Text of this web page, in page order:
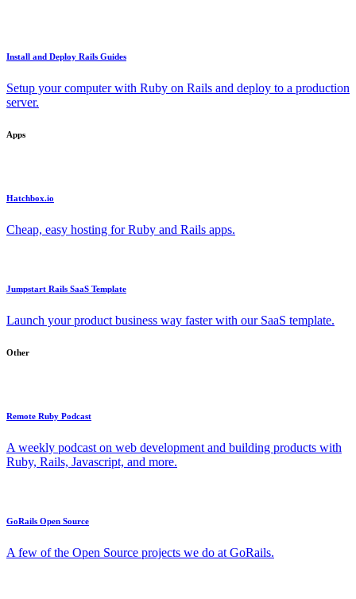
Install and Deploy Rails Guides
Setup your computer with Ruby on Rails and deploy to a production
server.
Apps
Hatchbox.io
Cheap, easy hosting for Ruby and Rails apps.
Jumpstart Rails SaaS Template
Launch your product business way faster with our SaaS template.
Other
Remote Ruby Podcast
A weekly podcast on web development and building products with
Ruby, Rails, Javascript, and more.
GoRails Open Source
A few of the Open Source projects we do at GoRails.